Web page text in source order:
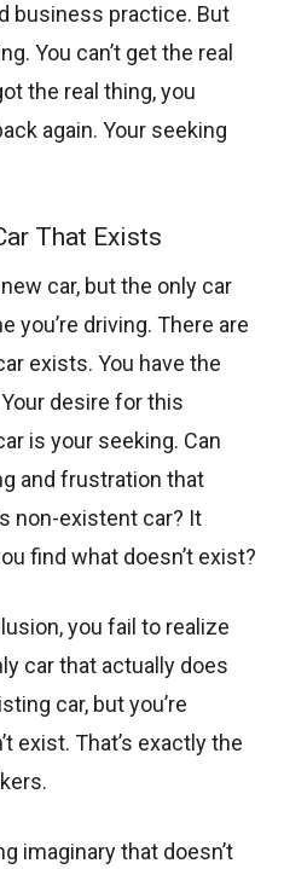
business practice. But
You can’t get the real
the real thing, you
again. Your seeking
That Exists
car, but the only car
you’re driving. There are
exists. You have the
desire for this
is your seeking. Can
and frustration that
non-existent car? It
find what doesn’t exist?
you fail to realize
car that actually does
car, but you’re
exist. That’s exactly the
imaginary that doesn’t